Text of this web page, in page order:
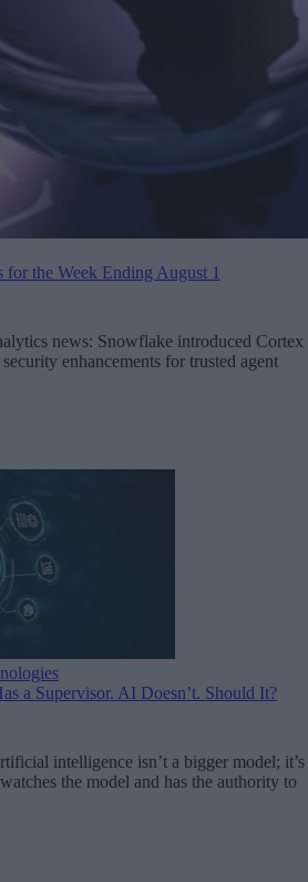
the Week Ending August 1
news: Snowflake introduced Cortex
enhancements for trusted agent
a Supervisor. AI Doesn’t. Should It?
intelligence isn’t a bigger model; it’s
the model and has the authority to